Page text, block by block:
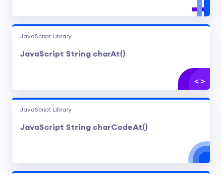
JavaScript Library
JavaScript String charAt()
JavaScript Library
JavaScript String charCodeAt()